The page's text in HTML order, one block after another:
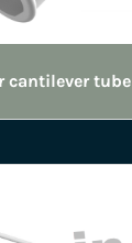
cantilever tube